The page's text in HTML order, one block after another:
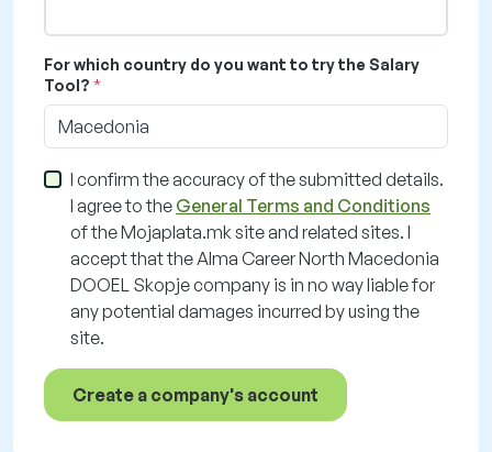
For which country do you want to try the Salary
Tool?
Macedonia
I confirm the accuracy of the submitted details.
I agree to the General Terms and Conditions
of the Mojaplata.mk site and related sites. I
accept that the Alma Career North Macedonia
DOOEL Skopje company is in no way liable for
any potential damages incurred by using the
site.
Create a company's account